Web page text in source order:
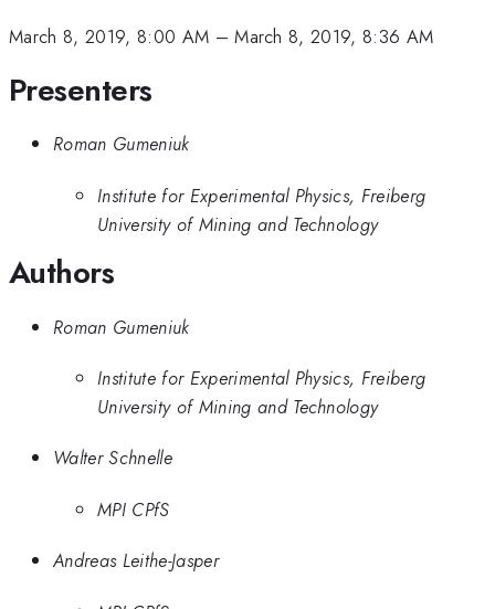
March 8, 2019, 8:00 AM –March 8, 2019, 8:36 AM
Presenters
Roman Gumeniuk
Institute for Experimental Physics, Freiberg
University of Mining and Technology
Authors
Roman Gumeniuk
Institute for Experimental Physics, Freiberg
University of Mining and Technology
Walter Schnelle
MPI CPfS
Andreas Leithe-Jasper